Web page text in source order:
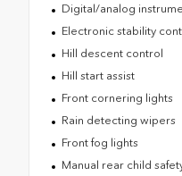
Digital/analog
Electronic stability
Hill descent control
Hill start assist
Front cornering lights
Rain detecting wipers
Front fog lights
Manual rear child